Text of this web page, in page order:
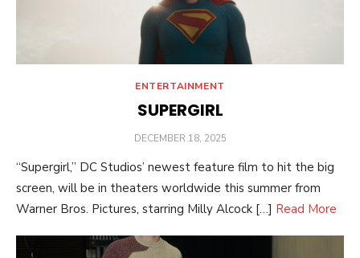
ENTERTAINMENT
SUPERGIRL
POSTED
DECEMBER 18, 2025
“Supergirl,” DC Studios’ newest feature film to hit the big
screen, will be in theaters worldwide this summer from
Warner Bros. Pictures, starring Milly Alcock […] Read More